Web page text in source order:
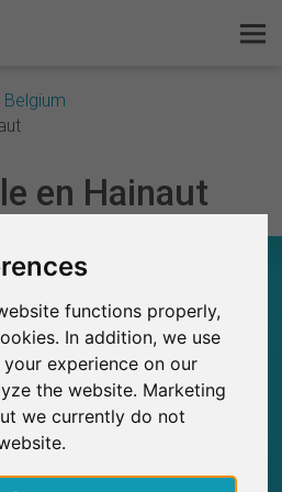
functions properly,
In addition, we use
experience on our
the website. Marketing
we currently do not
Belgium
en Hainaut
– AT A GLANCE
17
posted on SurveyCircle
0
live on SurveyCircle
Explore Research
FAQ
Sign Up Free
Log In